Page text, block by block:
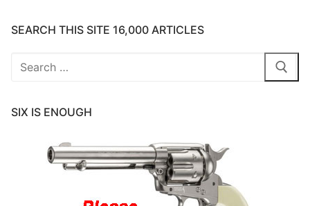
SEARCH THIS SITE 16,000 ARTICLES
Search
SIX IS ENOUGH